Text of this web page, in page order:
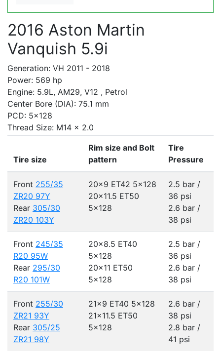
2016 Aston Martin
Vanquish 5.9i
Generation: VH 2011 - 2018
Power: 569 hp
Engine: 5.9L, AM29, V12 , Petrol
Center Bore (DIA): 75.1 mm
PCD: 5x128
Thread Size: M14 x 2.0
Tire size
Rim size and Bolt
pattern
Tire
Pressure
Front 255/35
ZR20 97Y
Rear 305/30
ZR20 103Y
20x9 ET42 5x128
20x11.5 ET50
5x128
2.5 bar /
36 psi
2.6 bar /
38 psi
Front 245/35
R20 95W
Rear 295/30
R20 101W
20x8.5 ET40
5x128
20x11 ET50
5x128
2.5 bar /
36 psi
2.6 bar /
38 psi
Front 255/30
ZR21 93Y
Rear 305/25
ZR21 98Y
21x9 ET40 5x128
21x11.5 ET50
5x128
2.6 bar /
38 psi
2.8 bar /
41 psi